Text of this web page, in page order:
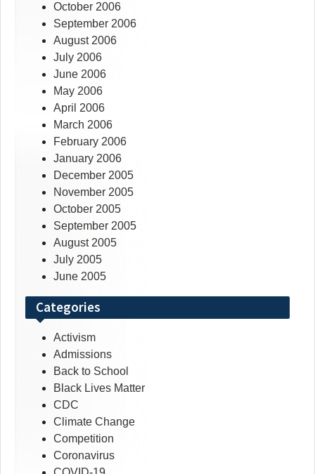
October 2006
September 2006
August 2006
July 2006
June 2006
May 2006
April 2006
March 2006
February 2006
January 2006
December 2005
November 2005
October 2005
September 2005
August 2005
July 2005
June 2005
Categories
Activism
Admissions
Back to School
Black Lives Matter
CDC
Climate Change
Competition
Coronavirus